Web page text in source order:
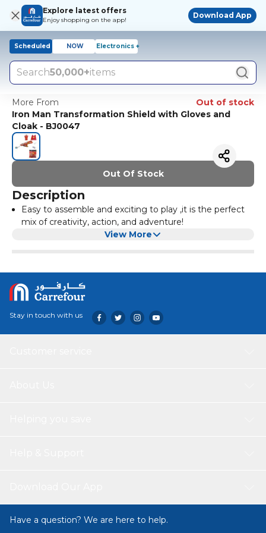
Explore latest offers
Enjoy shopping on the app!
Download App
Scheduled NOW Electronics +
Search50,000+items
More From
Out of stock
Iron Man Transformation Shield with Gloves and
Cloak - BJ0047
Out Of Stock
Description
Easy to assemble and exciting to play ,it is the perfect
mix of creativity, action, and adventure!
View More
Stay in touch with us
Have a question? We are here to help.